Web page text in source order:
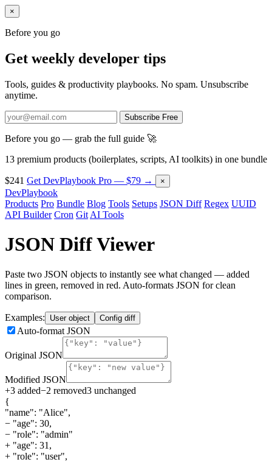
×
Before you go
Get weekly developer tips
Tools, guides & productivity playbooks. No spam. Unsubscribe
anytime.
Subscribe Free
Before you go — grab the full guide 🚀
13 premium products (boilerplates, scripts, AI toolkits) in one bundle
$241 Get DevPlaybook Pro — $79 → ×
DevPlaybook
Products Pro Bundle Blog Tools Setups JSON Diff Regex UUID
API Builder Cron Git AI Tools
JSON Diff Viewer
Paste two JSON objects to instantly see what changed — added
lines in green, removed in red. Auto-formats JSON for clean
comparison.
Examples: User object Config diff
Auto-format JSON
Original JSON
Modified JSON
+3 added−2 removed3 unchanged
{
"name": "Alice",
− "age": 30,
− "role": "admin"
+ "age": 31,
+ "role": "user",